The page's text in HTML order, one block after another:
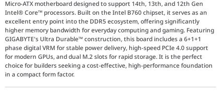
Micro-ATX motherboard designed to support 14th, 13th, and 12th Gen
Intel® Core™ processors. Built on the Intel B760 chipset, it serves as an
excellent entry point into the DDR5 ecosystem, offering significantly
higher memory bandwidth for everyday computing and gaming. Featuring
GIGABYTE's Ultra Durable™ construction, this board includes a 6+1+1
phase digital VRM for stable power delivery, high-speed PCIe 4.0 support
for modern GPUs, and dual M.2 slots for rapid storage. It is the perfect
choice for builders seeking a cost-effective, high-performance foundation
in a compact form factor.